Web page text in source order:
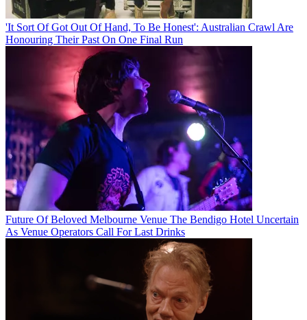
'It Sort Of Got Out Of Hand, To Be Honest': Australian Crawl Are
Honouring Their Past On One Final Run
Future Of Beloved Melbourne Venue The Bendigo Hotel Uncertain
As Venue Operators Call For Last Drinks